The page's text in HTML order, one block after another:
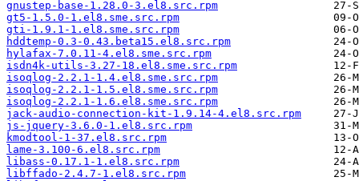
gnustep-base-1.28.0-3.el8.src.rpm
gt5-1.5.0-1.el8.sme.src.rpm
gti-1.9.1-1.el8.sme.src.rpm
hddtemp-0.3-0.43.beta15.el8.src.rpm
hylafax-7.0.11-4.el8.sme.src.rpm
isdn4k-utils-3.27-18.el8.sme.src.rpm
isoqlog-2.2.1-1.4.el8.sme.src.rpm
isoqlog-2.2.1-1.5.el8.sme.src.rpm
isoqlog-2.2.1-1.6.el8.sme.src.rpm
jack-audio-connection-kit-1.9.14-4.el8.src.rpm
js-jquery-3.6.0-1.el8.src.rpm
kmodtool-1-37.el8.src.rpm
lame-3.100-6.el8.src.rpm
libass-0.17.1-1.el8.src.rpm
libffado-2.4.7-1.el8.src.rpm